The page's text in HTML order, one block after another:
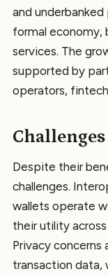
and
formal economy,
services. The
supported by
operators,
Despite their
challenges.
wallets operate
their utility
Privacy
transaction data,